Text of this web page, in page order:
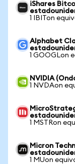
iShares
1 IBITon
Alphabet
1 GOOGLon
NVIDIA
1 NVDAon
1 MSTRon
Micron
1 MUon